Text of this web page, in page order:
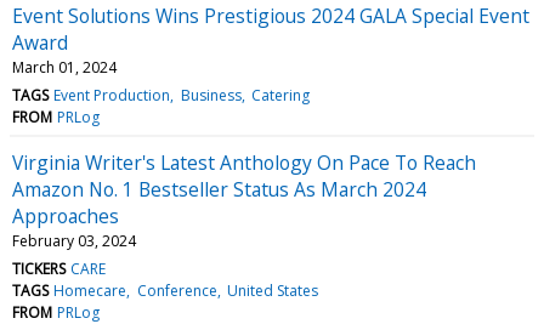
Event Solutions Wins Prestigious 2024 GALA Special Event
Award
March 01, 2024
TAGS Event Production Business Catering
FROM PRLog
Virginia Writer's Latest Anthology On Pace To Reach
Amazon No. 1 Bestseller Status As March 2024
Approaches
February 03, 2024
TICKERS CARE
TAGS Homecare Conference United States
FROM PRLog